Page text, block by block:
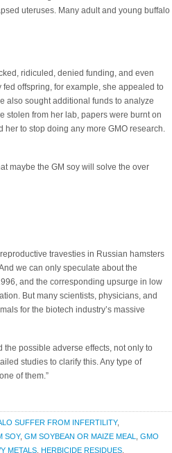
uteruses. Many adult and young buffalo
ridiculed, denied funding, and even
offspring, for example, she appealed to
also sought additional funds to analyze
stolen from her lab, papers were burnt on
her to stop doing any more GMO research.
maybe the GM soy will solve the over
travesties in Russian hamsters
we can only speculate about the
and the corresponding upsurge in low
But many scientists, physicians, and
for the biotech industry’s massive
the possible adverse effects, not only to
studies to clarify this. Any type of
of them.”
SUFFER FROM INFERTILITY,
SOY, GM SOYBEAN OR MAIZE MEAL
GMO
METALS HERBICIDE RESIDUES